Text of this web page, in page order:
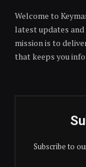
Welcome to
latest updates
mission is to
that keeps you
Subscribe to